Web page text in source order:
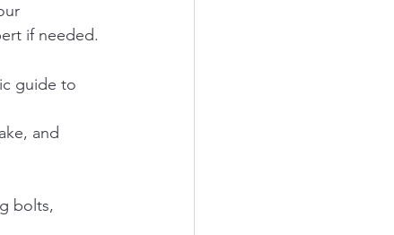
if needed.
guide to
and
bolts,